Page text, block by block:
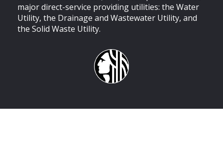
major direct-service providing utilities: the Water
Utility, the Drainage and Wastewater Utility, and
the Solid Waste Utility.